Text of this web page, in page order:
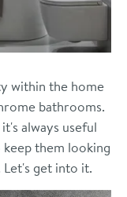
within the home
bathrooms.
always useful
them looking
Let's get into it.